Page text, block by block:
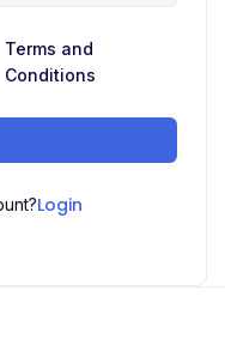
Terms and
Conditions
Login